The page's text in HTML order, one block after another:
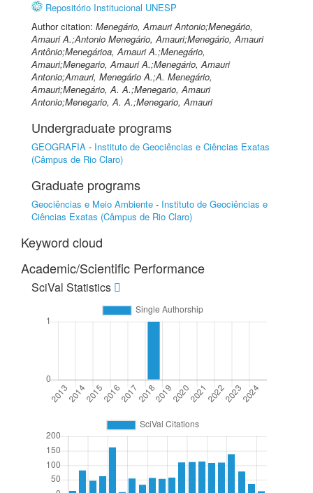
Repositório Institucional UNESP
Author citation: Menegário, Amauri Antonio;Menegário,
Amauri A.;Antonio Menegário, Amauri;Menegário, Amauri
Antônio;Menegárioa, Amauri A.;Menegário,
Amauri;Menegario, Amauri A.;Menegário, Amauri
Antonio;Amauri, Menegário A.;A. Menegário,
Amauri;Menegário, A. A.;Menegario, Amauri
Antonio;Menegario, A. A.;Menegario, Amauri
Undergraduate programs
GEOGRAFIA - Instituto de Geociências e Ciências Exatas
(Câmpus de Rio Claro)
Graduate programs
Geociências e Meio Ambiente - Instituto de Geociências e
Ciências Exatas (Câmpus de Rio Claro)
Keyword cloud
Academic/Scientific Performance
SciVal Statistics